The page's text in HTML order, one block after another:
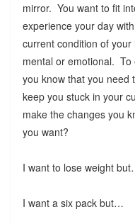
mirror. You want to fit
experience your day
current condition of
mental or emotional. To
you know that you need
keep you stuck in your
make the changes you
you want?
I want to lose weight
I want a six pack but…